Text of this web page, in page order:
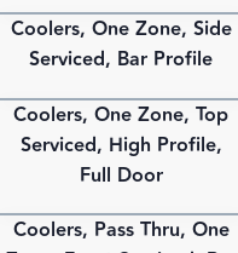
PDF
Coolers, One Zone, Side
Serviced, Bar Profile
PDF
Coolers, One Zone, Top
Serviced, High Profile,
Full Door
PDF
Coolers, Pass Thru, One